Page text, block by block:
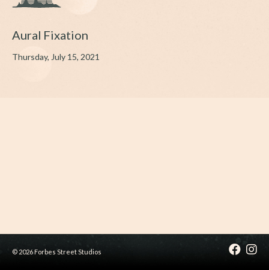
Aural Fixation
Thursday, July 15, 2021
© 2026 Forbes Street Studios